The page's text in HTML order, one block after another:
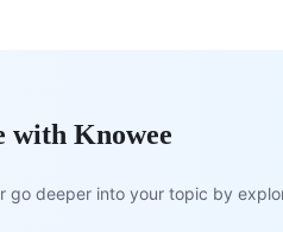
with Knowee
deeper into your topic by